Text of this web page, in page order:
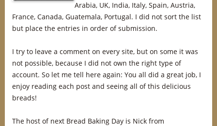
Arabia, UK, India, Italy, Spain, Austria,
France, Canada, Guatemala, Portugal. I did not sort the list
but place the entries in order of submission.
I try to leave a comment on every site, but on some it was
not possible, because I did not own the right type of
account. So let me tell here again: You all did a great job, I
enjoy reading each post and seeing all of this delicious
breads!
The host of next Bread Baking Day is Nick from